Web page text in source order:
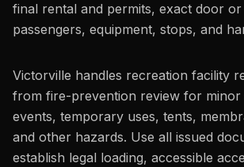
final rental and permits, exact door or
passengers, equipment, stops, and
Victorville handles recreation facility
from fire-prevention review for minor
events, temporary uses, tents,
and other hazards. Use all issued
establish legal loading, accessible